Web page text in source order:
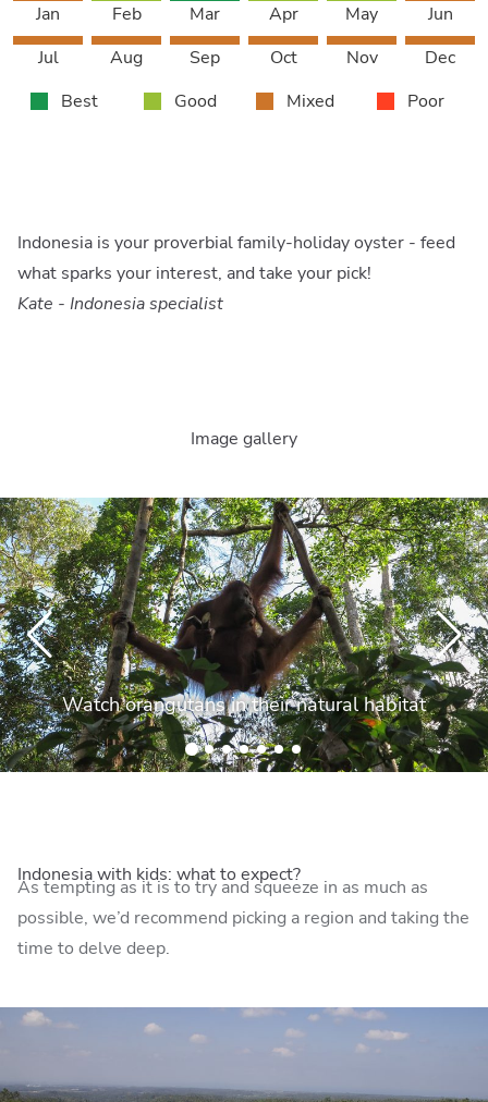
Jan Feb Mar Apr May
Jun
Jul
Aug Sep Oct Nov
Dec
Best
Good Mixed Poor
Indonesia is your proverbial family-holiday oyster - feed
what sparks your interest, and take your pick!
Kate - Indonesia specialist
Image gallery
Watch orangutans in their natural habitat
Indonesia with kids: what to expect?
As tempting as it is to try and squeeze in as much as
possible, we’d recommend picking a region and taking the
time to delve deep.